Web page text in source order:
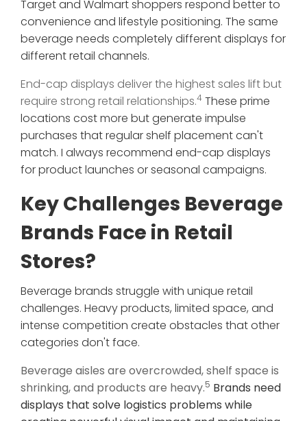
Target and Walmart shoppers respond better to
convenience and lifestyle positioning. The same
beverage needs completely different displays for
different retail channels.
End-cap displays deliver the highest sales lift but
require strong retail relationships.4 These prime
locations cost more but generate impulse
purchases that regular shelf placement can't
match. I always recommend end-cap displays
for product launches or seasonal campaigns.
Key Challenges Beverage
Brands Face in Retail
Stores?
Beverage brands struggle with unique retail
challenges. Heavy products, limited space, and
intense competition create obstacles that other
categories don't face.
Beverage aisles are overcrowded, shelf space is
shrinking, and products are heavy.5 Brands need
displays that solve logistics problems while